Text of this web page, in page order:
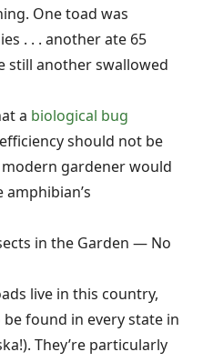
One toad was
. . . another ate 65
still another swallowed
a biological bug
should not be
gardener would
in the Garden — No
live in this country,
found in every state in
They’re particularly